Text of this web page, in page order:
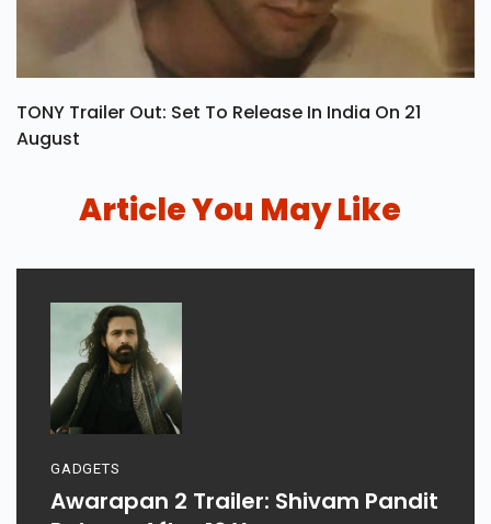
TONY Trailer Out: Set To Release In India On 21
August
Article You May Like
GADGETS
Awarapan 2 Trailer: Shivam Pandit